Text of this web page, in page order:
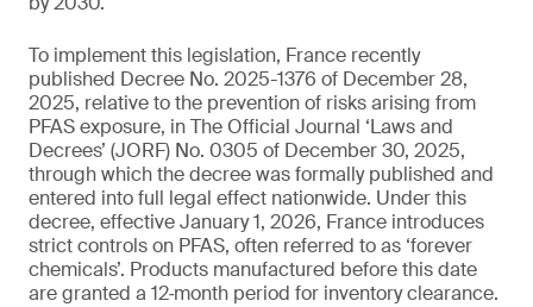
To implement this legislation, France recently
published Decree No. 2025-1376 of December 28,
2025, relative to the prevention of risks arising from
PFAS exposure, in The Official Journal ‘Laws and
Decrees’ (JORF) No. 0305 of December 30, 2025,
through which the decree was formally published and
entered into full legal effect nationwide. Under this
decree, effective January 1, 2026, France introduces
strict controls on PFAS, often referred to as ‘forever
chemicals’. Products manufactured before this date
are granted a 12‑month period for inventory clearance.